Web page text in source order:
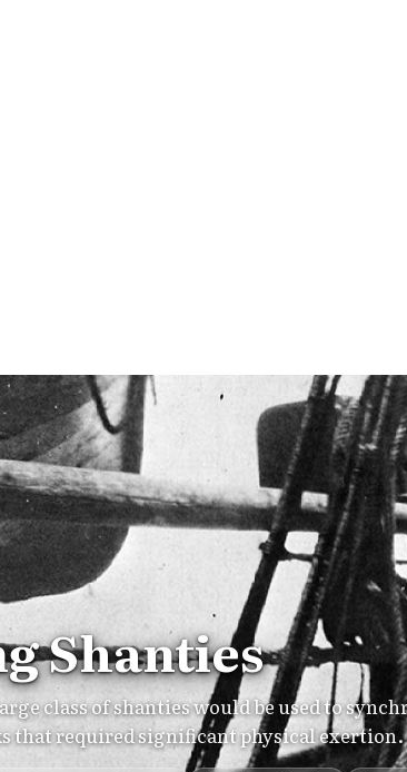
Shanties
class of shanties would be used to
that required significant physical exertion.